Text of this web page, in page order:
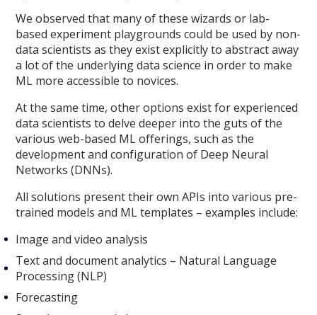
We observed that many of these wizards or lab-
based experiment playgrounds could be used by non-
data scientists as they exist explicitly to abstract away
a lot of the underlying data science in order to make
ML more accessible to novices.
At the same time, other options exist for experienced
data scientists to delve deeper into the guts of the
various web-based ML offerings, such as the
development and configuration of Deep Neural
Networks (DNNs).
All solutions present their own APIs into various pre-
trained models and ML templates – examples include:
Image and video analysis
Text and document analytics – Natural Language
Processing (NLP)
Forecasting